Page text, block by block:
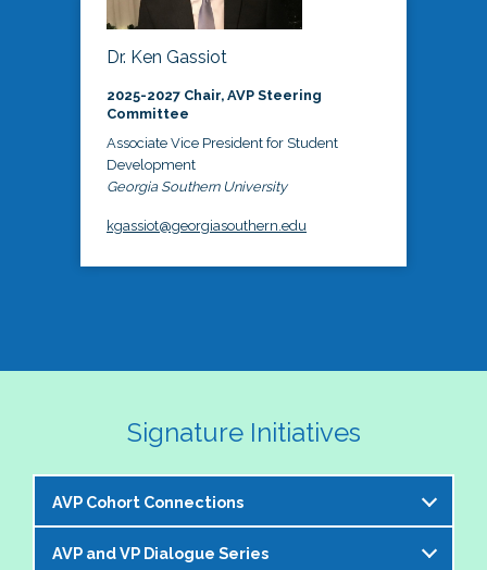
Dr. Ken Gassiot
2025-2027 Chair, AVP Steering
Committee
Associate Vice President for Student
Development
Georgia Southern University
kgassiot@georgiasouthern.edu
Signature Initiatives
AVP Cohort Connections
The NASPA AVP Steering Committee is excited to
AVP and VP Dialogue Series